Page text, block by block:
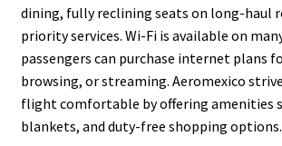
dining, fully reclining seats on long-haul
priority services. Wi-Fi is available on
passengers can purchase internet plans
browsing, or streaming. Aeromexico
flight comfortable by offering amenities
blankets, and duty-free shopping options.